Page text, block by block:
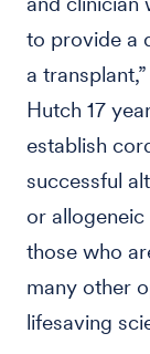
to provide a
a
Hutch 17
establish
successful
or
those who
many other
lifesaving